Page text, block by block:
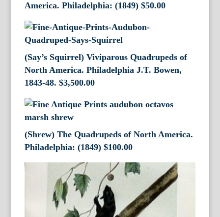
America. Philadelphia: (1849) $50.00
(Say’s Squirrel) Viviparous Quadrupeds of
North America. Philadelphia J.T. Bowen,
1843-48. $3,500.00
(Shrew) The Quadrupeds of North America.
Philadelphia: (1849) $100.00